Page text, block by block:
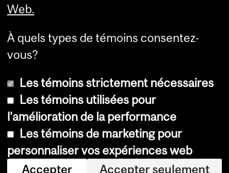
© Université McGill, 2026
Accessibilité
Avis sur les témoins
Web.
À quels types de témoins consentez-
vous?
Les témoins strictement nécessaires
Les témoins utilisées pour
l'amélioration de la performance
Les témoins de marketing pour
personnaliser vos expériences web
Accepter
Accepter seulement